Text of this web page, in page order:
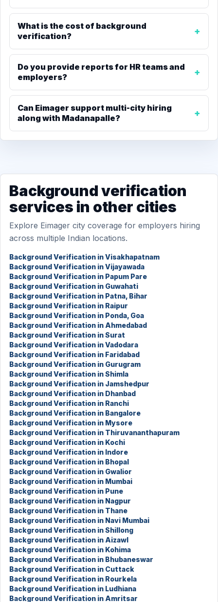
What is the cost of background
verification?
Do you provide reports for HR teams and
employers?
Can Eimager support multi-city hiring
along with Madanapalle?
Background verification
services in other cities
Explore Eimager city coverage for employers hiring
across multiple Indian locations.
Background Verification in Visakhapatnam
Background Verification in Vijayawada
Background Verification in Papum Pare
Background Verification in Guwahati
Background Verification in Patna, Bihar
Background Verification in Raipur
Background Verification in Ponda, Goa
Background Verification in Ahmedabad
Background Verification in Surat
Background Verification in Vadodara
Background Verification in Faridabad
Background Verification in Gurugram
Background Verification in Shimla
Background Verification in Jamshedpur
Background Verification in Dhanbad
Background Verification in Ranchi
Background Verification in Bangalore
Background Verification in Mysore
Background Verification in Thiruvananthapuram
Background Verification in Kochi
Background Verification in Indore
Background Verification in Bhopal
Background Verification in Gwalior
Background Verification in Mumbai
Background Verification in Pune
Background Verification in Nagpur
Background Verification in Thane
Background Verification in Navi Mumbai
Background Verification in Shillong
Background Verification in Aizawl
Background Verification in Kohima
Background Verification in Bhubaneswar
Background Verification in Cuttack
Background Verification in Rourkela
Background Verification in Ludhiana
Background Verification in Amritsar